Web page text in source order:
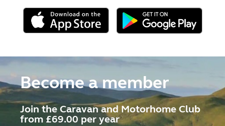
Become a member
Join the Caravan and Motorhome Club
from £69.00 per year